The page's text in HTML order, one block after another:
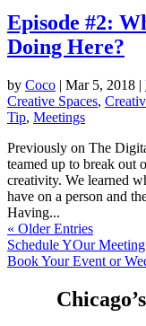
Episode #2:
Doing Here?
by Coco | Mar 5, 2018 |
Creative Spaces,
Tip, Meetings
Previously on The
teamed up to break out
creativity. We learned
have on a person and
Having...
« Older Entries
Schedule YOur Meeting
Book Your Event or